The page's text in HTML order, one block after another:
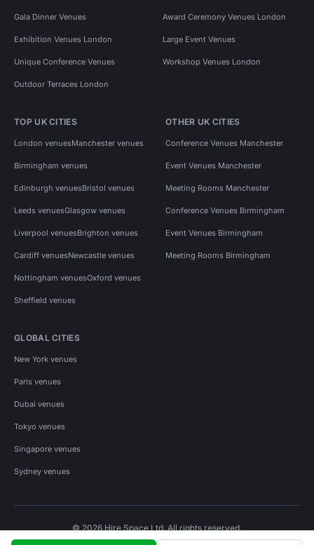
Gala Dinner Venues Award Ceremony Venues London
Exhibition Venues London Large Event Venues
Unique Conference Venues Workshop Venues London
Outdoor Terraces London
TOP UK CITIES
London venuesManchester venues
Birmingham venues
Edinburgh venuesBristol venues
Leeds venuesGlasgow venues
Liverpool venuesBrighton venues
Cardiff venuesNewcastle venues
Nottingham venuesOxford venues
Sheffield venues
OTHER UK CITIES
Conference Venues Manchester
Event Venues Manchester
Meeting Rooms Manchester
Conference Venues Birmingham
Event Venues Birmingham
Meeting Rooms Birmingham
GLOBAL CITIES
New York venues
Paris venues
Dubai venues
Tokyo venues
Singapore venues
Sydney venues
© 2026 Hire Space Ltd. All rights reserved.